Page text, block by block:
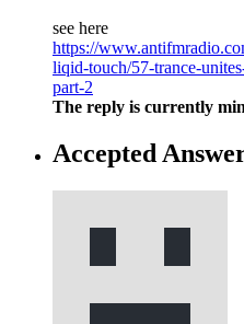
see here
https://
liqid-touch/57-trance-
part-2
The reply is currently
Accepted